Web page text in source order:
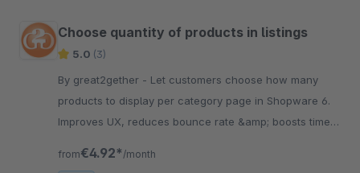
Choose quantity of products in listings
5.0 (3)
By great2gether - Let customers choose how many
products to display per category page in Shopware 6.
Improves UX, reduces bounce rate &amp; boosts time-
from€4.92* /month